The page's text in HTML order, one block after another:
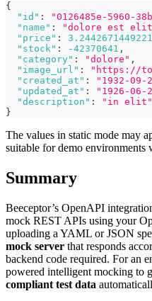
{
"id" : "0126485e-5960-
"name" : "dolore est
"price" :
"stock" : -42370641 ,
"category" : "dolore" ,
"image_url" :
"https://
"created_at" : "1932-09-
"updated_at" : "1926-06-
"description" :
"in elit"
}
The values in static mode may
suitable for demo environments
Summary
Beeceptor’s OpenAPI
mock REST APIs using your
uploading a YAML or JSON
mock server that responds
backend code required. For an
powered intelligent mocking to
compliant test data